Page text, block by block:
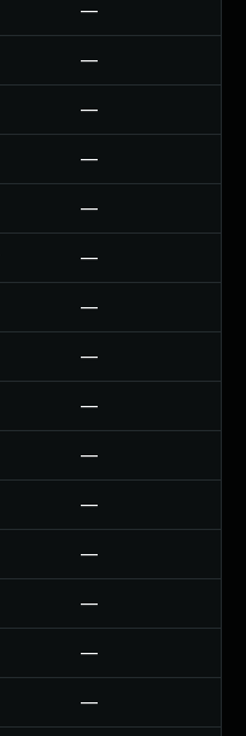
—
—
—
—
—
—
—
—
—
—
—
—
—
—
—